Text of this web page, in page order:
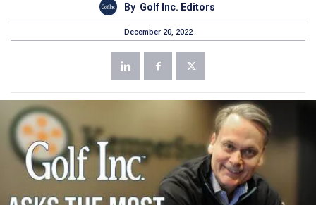
By Golf Inc. Editors
December 20, 2022